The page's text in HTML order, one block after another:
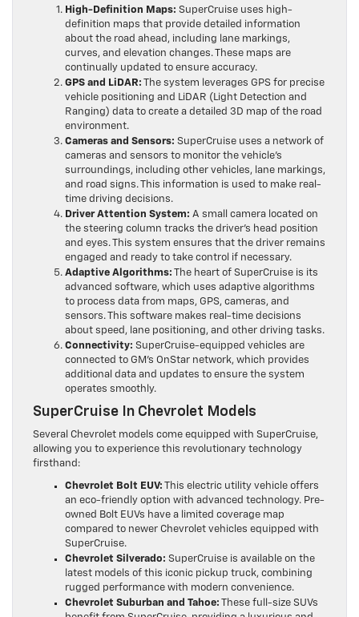
definition maps that provide detailed information
about the road ahead, including lane markings,
curves, and elevation changes. These maps are
continually updated to ensure accuracy.
GPS and LiDAR:
The system leverages GPS for precise
vehicle positioning and LiDAR (Light Detection and
Ranging) data to create a detailed 3D map of the road
environment.
cameras and sensors to monitor the vehicle’s
surroundings, including other vehicles, lane markings,
and road signs. This information is used to make real-
time driving decisions.
Driver Attention System:
the steering column tracks the driver’s head position
and eyes. This system ensures that the driver remains
engaged and ready to take control if necessary.
Adaptive Algorithms:
The heart of SuperCruise is its
advanced software, which uses adaptive algorithms
to process data from maps, GPS, cameras, and
sensors. This software makes real-time decisions
about speed, lane positioning, and other driving tasks.
Connectivity:
SuperCruise-equipped vehicles are
connected to GM’s OnStar network, which provides
additional data and updates to ensure the system
operates smoothly.
SuperCruise In Chevrolet Models
allowing you to experience this revolutionary technology
firsthand:
an eco-friendly option with advanced technology. Pre-
owned Bolt EUVs have a limited coverage map
compared to newer Chevrolet vehicles equipped with
SuperCruise.
Chevrolet Silverado:
latest models of this iconic pickup truck, combining
rugged performance with modern convenience.
Chevrolet Suburban and Tahoe:
benefit from SuperCruise, providing a luxurious and